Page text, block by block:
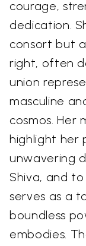
courage,
dedication.
consort but
right, often
union
masculine
cosmos. Her
highlight her
unwavering
Shiva, and
serves as a
boundless
embodies.